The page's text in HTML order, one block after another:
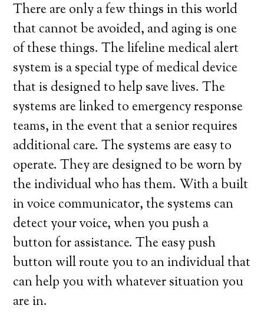
There are only a few things in this world
that cannot be avoided, and aging is one
of these things. The lifeline medical alert
system is a special type of medical device
that is designed to help save lives. The
systems are linked to emergency response
teams, in the event that a senior requires
additional care. The systems are easy to
operate. They are designed to be worn by
the individual who has them. With a built
in voice communicator, the systems can
detect your voice, when you push a
button for assistance. The easy push
button will route you to an individual that
can help you with whatever situation you
are in.